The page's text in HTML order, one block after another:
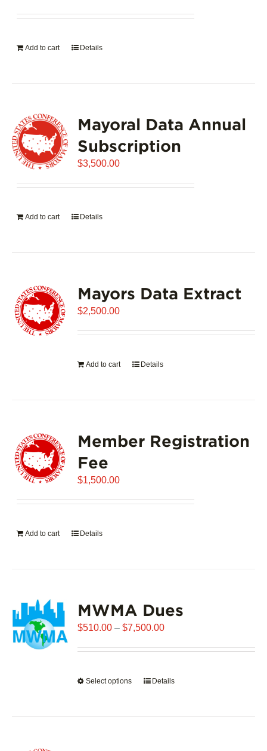
Add to cart Details
Mayoral Data Annual
Subscription
$3,500.00
Add to cart Details
Mayors Data Extract
$2,500.00
Add to cart Details
Member Registration
Fee
$1,500.00
Add to cart Details
MWMA Dues
$510.00 – $7,500.00Price
$7,500.00
Select options
ThisDetails